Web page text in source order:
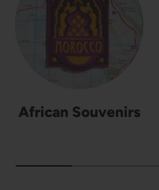
African Souvenirs